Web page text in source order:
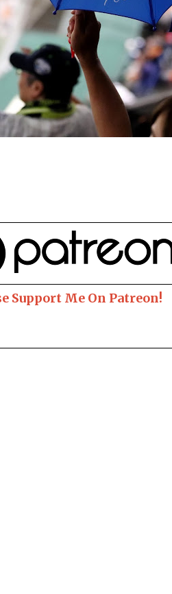
Support Me On Patreon!